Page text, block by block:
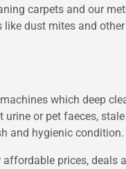
carpets and our
dust mites and
which deep
or pet faeces,
and hygienic condition.
prices,